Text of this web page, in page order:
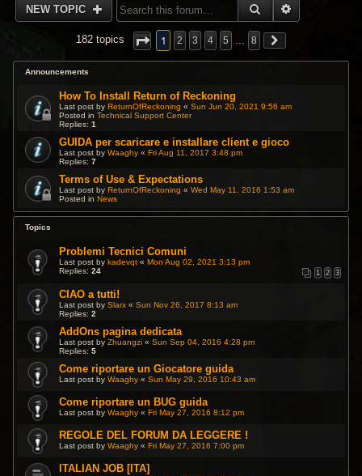
NEW TOPIC SEARCH
182 topics 1 2 3 4 5 … 8
Announcements
How To Install Return of Reckoning
Last post byReturnOfReckoning «Sun Jun 20, 2021 9:56 am
Posted inTechnical Support Center
Replies:1
GUIDA per scaricare e installare client e gioco
Last post byWaaghy «Fri Aug 11, 2017 3:48 pm
Replies:7
Terms of Use & Expectations
Last post byReturnOfReckoning «Wed May 11, 2016 1:53 am
Posted inNews
Topics
Problemi Tecnici Comuni
Last post bykadevqt «Mon Aug 02, 2021 3:13 pm
Replies:24 1 2 3
CIAO a tutti!
Last post bySlarx «Sun Nov 26, 2017 8:13 am
Replies:2
AddOns pagina dedicata
Last post byZhuangzi «Sun Sep 04, 2016 4:28 pm
Replies:5
Come riportare un Giocatore guida
Last post byWaaghy «Sun May 29, 2016 10:43 am
Come riportare un BUG guida
Last post byWaaghy «Fri May 27, 2016 8:12 pm
REGOLE DEL FORUM DA LEGGERE !
Last post byWaaghy «Fri May 27, 2016 7:00 pm
ITALIAN JOB [ITA]